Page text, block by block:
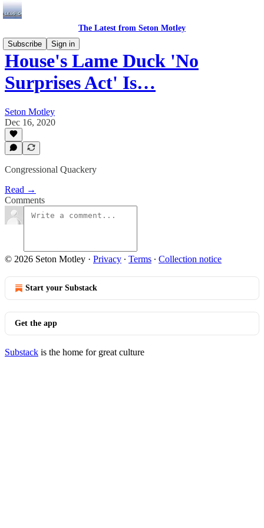
The Latest from Seton Motley
Subscribe
Sign in
House's Lame Duck 'No
Surprises Act' Is…
Seton Motley
Dec 16, 2020
Congressional Quackery
Read →
Comments
© 2026 Seton Motley · Privacy ∙ Terms ∙ Collection notice
Start your Substack
Get the app
Substack is the home for great culture